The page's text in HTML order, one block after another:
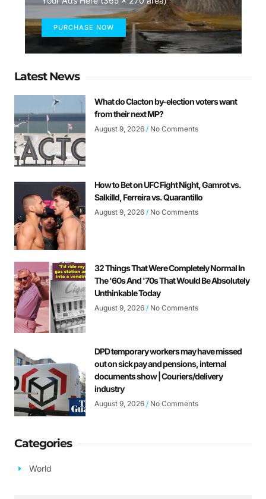
PURCHASE NOW
Latest News
What do Clacton by-election voters want
from their next MP?
August 9, 2026 No Comments
How to Bet on UFC Fight Night, Gamrot vs.
Salkilld, Ferreira vs. Quarantillo
August 9, 2026 No Comments
32 Things That Were Completely Normal In
The '60s And '70s That Would Be Absolutely
Unthinkable Today
August 9, 2026 No Comments
DPD temporary workers may have missed
out on sick pay and pensions, internal
documents show | Couriers/delivery
industry
August 9, 2026 No Comments
Categories
World